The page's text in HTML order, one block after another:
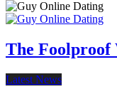
The Foolproof
Latest News